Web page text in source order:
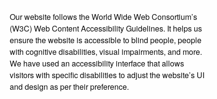
Our website follows the World Wide Web Consortium’s
(W3C) Web Content Accessibility Guidelines. It helps us
ensure the website is accessible to blind people, people
with cognitive disabilities, visual impairments, and more.
We have used an accessibility interface that allows
visitors with specific disabilities to adjust the website’s UI
and design as per their preference.